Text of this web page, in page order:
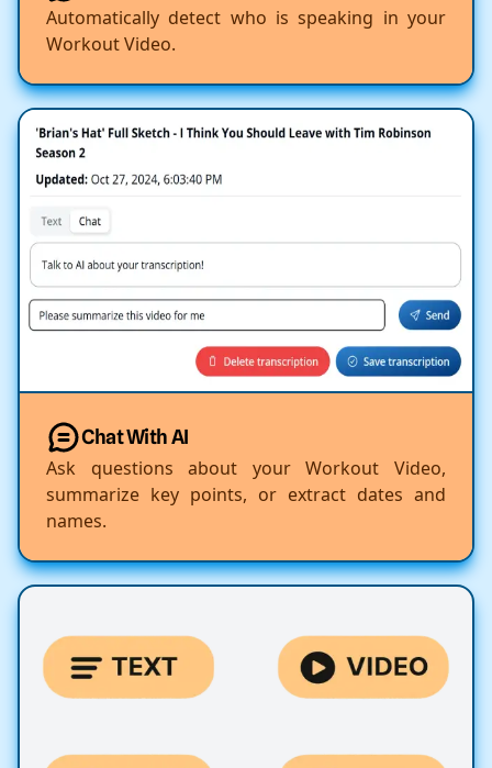
Automatically detect who is speaking in your
Workout Video.
Chat With AI
Ask questions about your Workout Video,
summarize key points, or extract dates and
names.